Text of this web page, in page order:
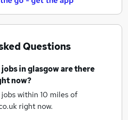
Questions
in glasgoware there
now?
within 10 miles of
right now.